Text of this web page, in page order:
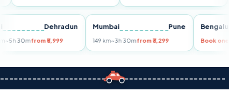
Dehradun
255 km~5h 30mfrom ₹5,999
Mumbai Pune
149 km~3h 30mfrom ₹3,299